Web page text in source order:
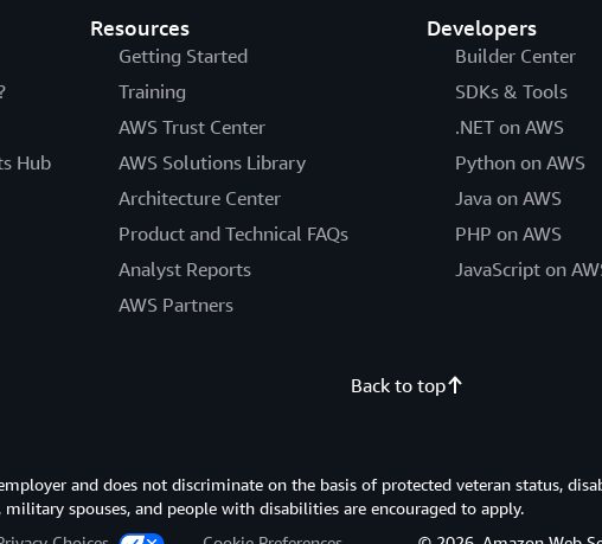
Hub
Resources
Getting Started
Training
AWS Trust Center
AWS Solutions Library
Architecture Center
Product and Technical FAQs
Analyst Reports
AWS Partners
Developers
Builder Center
SDKs & Tools
.NET on AWS
Python on AWS
Java on AWS
PHP on AWS
JavaScript on
Back to top
and does not discriminate on the basis of protected veteran status,
military spouses, and people with disabilities are encouraged to apply.